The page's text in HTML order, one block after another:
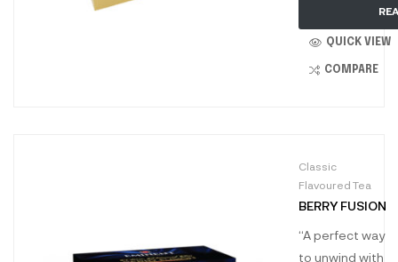
gift or to gift
QUICK VIEW
COMPARE
Classic
Flavoured Tea
BERRY FUSION
“A perfect way
to unwind with